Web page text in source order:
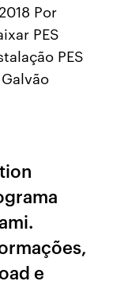
Por
PES
PES
e